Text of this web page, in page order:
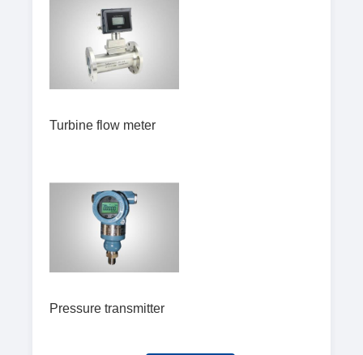
Turbine flow meter
Pressure transmitter